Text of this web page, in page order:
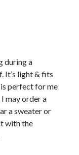
during a
It’s light & fits
perfect for me
may order a
a sweater or
with the